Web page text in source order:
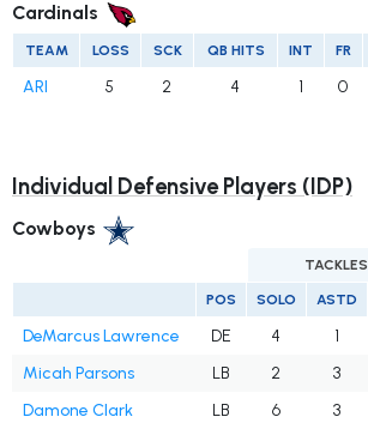
Cardinals
TEAM LOSS SCK QB HITS INT FR
ARI 5 2 4 1 0
Individual Defensive Players (IDP)
Cowboys
TACKLES
POS SOLO ASTD
DeMarcus Lawrence DE 4 1
Micah Parsons
LB 2 3
Damone Clark
LB 6 3